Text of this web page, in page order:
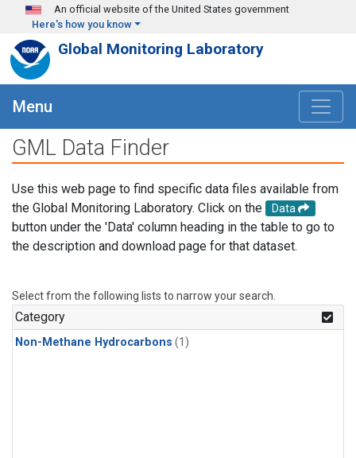
Skip to main content
An official website of the United States government
Here's how you know
Global Monitoring Laboratory
Menu
GML Data Finder
Use this web page to find specific data files available from
the Global Monitoring Laboratory. Click on the
Data
button under the 'Data' column heading in the table to go to
the description and download page for that dataset.
Select from the following lists to narrow your search.
Category
Non-Methane Hydrocarbons (1)